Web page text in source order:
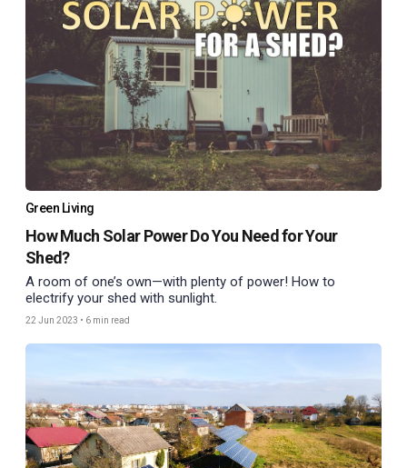
Green Living
How Much Solar Power Do You Need for Your
Shed?
A room of one’s own—with plenty of power! How to
electrify your shed with sunlight.
22 Jun 2023 • 6 min read